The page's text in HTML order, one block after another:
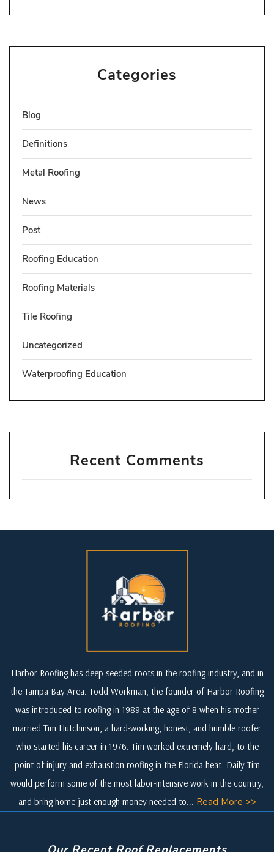
Categories
Blog
Definitions
Metal Roofing
News
Post
Roofing Education
Roofing Materials
Tile Roofing
Uncategorized
Waterproofing Education
Recent Comments
Harbor Roofing has deep seeded roots in the roofing industry, and in
the Tampa Bay Area. Todd Workman, the founder of Harbor Roofing
was introduced to roofing in 1989 at the age of 8 when his mother
married Tim Hutchinson, a hard-working, honest, and humble roofer
who started his career in 1976. Tim worked extremely hard, to the
point of injury and exhaustion roofing in the Florida heat. Daily Tim
would perform some of the most labor-intensive work in the country,
and bring home just enough money needed to... Read More >>